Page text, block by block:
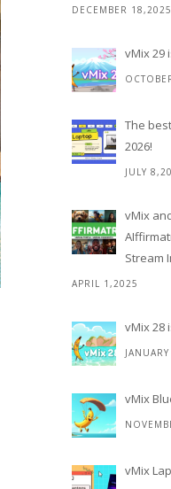
DECEMBER 18,2025
vMix 29
The
2026!
JULY
vMix
Stream
APRIL 1,2025
vMix 28
vMix
vMix